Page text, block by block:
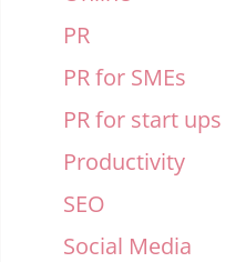
PR
PR for SMEs
PR for start ups
Productivity
SEO
Social Media